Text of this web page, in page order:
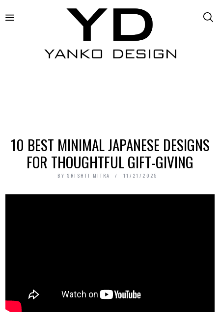
10 BEST MINIMAL JAPANESE DESIGNS
FOR THOUGHTFUL GIFT-GIVING
BY SRISHTI MITRA 11/21/2025